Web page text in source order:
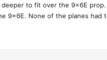
to fit over the 9x6E prop.
9x6E. None of the planes